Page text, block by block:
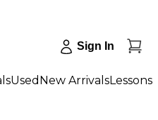
Sign In
Used New ArrivalsLessons